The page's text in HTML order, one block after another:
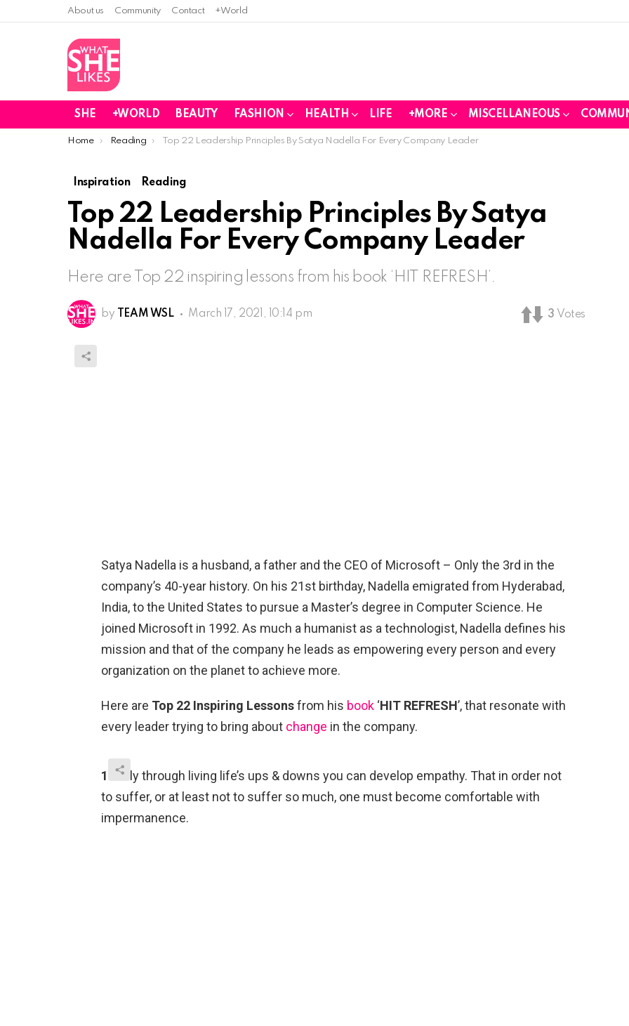
About us Community Contact +World
SHE +WORLD BEAUTY FASHION HEALTH LIFE +MORE MISCELLANEOUS
You are here:
Home Reading Top 22 Leadership Principles By Satya Nadella For Every Company Leader
Inspiration Reading
Top 22 Leadership Principles By Satya
Nadella For Every Company Leader
Here are Top 22 inspiring lessons from his book ‘HIT REFRESH’.
by TEAM WSL March 17, 2021, 10:14 pm 3 Votes
Satya Nadella is a husband, a father and the CEO of Microsoft – Only the 3rd in the
company’s 40-year history. On his 21st birthday, Nadella emigrated from Hyderabad,
India, to the United States to pursue a Master’s degree in Computer Science. He
joined Microsoft in 1992. As much a humanist as a technologist, Nadella defines his
mission and that of the company he leads as empowering every person and every
organization on the planet to achieve more.
Here are Top 22 Inspiring Lessonsfrom his book ‘HIT REFRESH’, that resonate with
every leader trying to bring about change in the company.
1.
Only through living life’s ups & downs you can develop empathy. That in order not
to suffer, or at least not to suffer so much, one must become comfortable with
impermanence.